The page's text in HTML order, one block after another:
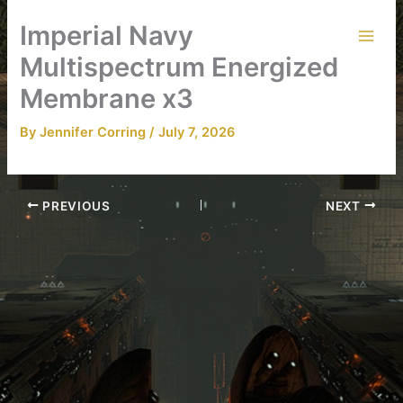
Skip
to
content
Imperial Navy
Multispectrum Energized
Membrane x3
ByJennifer Corring/July 7, 2026
PREVIOUS NEXT